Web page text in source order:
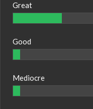
Great
Good
Mediocre